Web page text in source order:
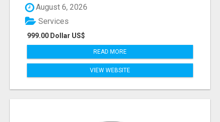
August 6, 2026
999.00 Dollar US$
Services
READ MORE
VIEW WEBSITE